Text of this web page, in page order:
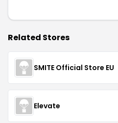
Related Stores
SMITE Official Store EU
Elevate